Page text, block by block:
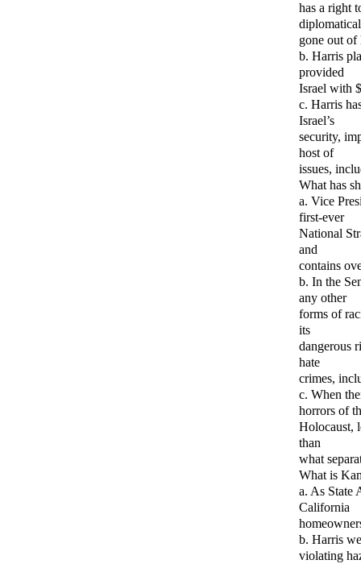
has a right
gone out of
b. Harris
provided
Israel with
c. Harris
Israel’s
security,
host of
issues,
What has
a. Vice
first-ever
National
and
contains
b. In the
any other
forms of
its
dangerous
hate
crimes,
c. When
horrors of
Holocaust,
than
what
What is
a. As State
California
b. Harris
violating